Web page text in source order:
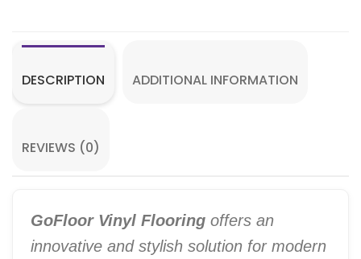
DESCRIPTION ADDITIONAL INFORMATION
REVIEWS (0)
GoFloor Vinyl Flooring offers an
innovative and stylish solution for modern